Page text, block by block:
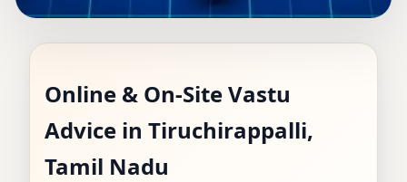
VASTU
CONSULTANT IN
TIRUCHIRAPPALLI,
Online & On-Site Vastu
Advice in Tiruchirappalli,
Tamil Nadu